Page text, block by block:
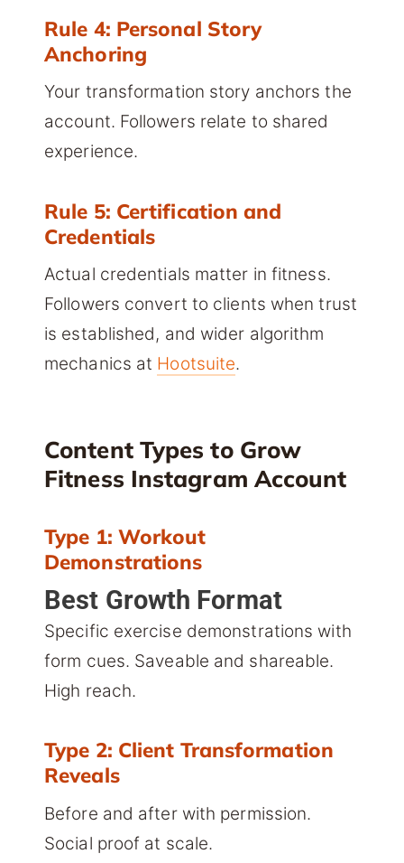
Rule 4: Personal Story
Anchoring
Your transformation story anchors the
account. Followers relate to shared
experience.
Rule 5: Certification and
Credentials
Actual credentials matter in fitness.
Followers convert to clients when trust
is established, and wider algorithm
mechanics at Hootsuite.
Content Types to Grow
Fitness Instagram Account
Type 1: Workout
Demonstrations
Best Growth Format
Specific exercise demonstrations with
form cues. Saveable and shareable.
High reach.
Type 2: Client Transformation
Reveals
Before and after with permission.
Social proof at scale.